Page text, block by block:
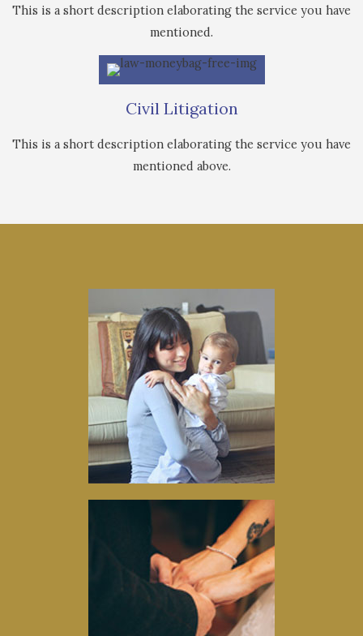
This is a short description elaborating the service you have
mentioned.
Civil Litigation
This is a short description elaborating the service you have
mentioned above.